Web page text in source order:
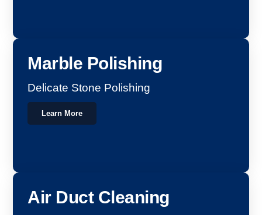
Marble Polishing
Delicate Stone Polishing
Learn More
Air Duct Cleaning